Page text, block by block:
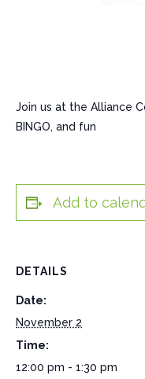
Join us at the Alliance
BINGO, and fun
Add to
DETAILS
Date:
November 2
Time:
12:00 pm - 1:30 pm